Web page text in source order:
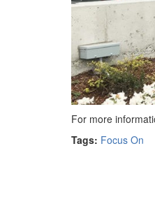
For more
Tags: Focus On